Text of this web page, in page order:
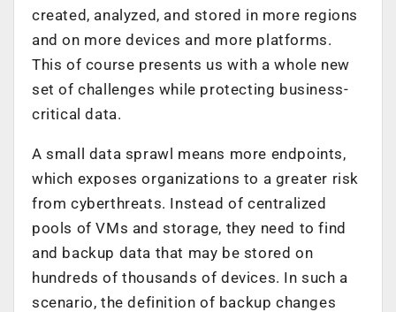
created, analyzed, and stored in more regions
and on more devices and more platforms.
This of course presents us with a whole new
set of challenges while protecting business-
critical data.
A small data sprawl means more endpoints,
which exposes organizations to a greater risk
from cyberthreats. Instead of centralized
pools of VMs and storage, they need to find
and backup data that may be stored on
hundreds of thousands of devices. In such a
scenario, the definition of backup changes